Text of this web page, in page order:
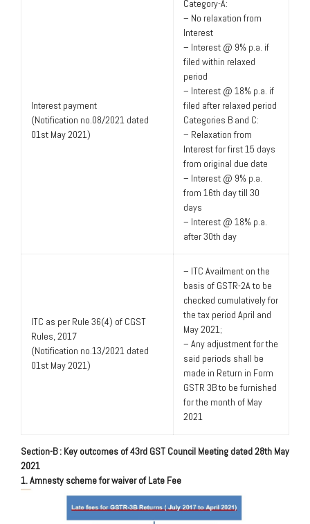
Interest payment
(Notification no.08/2021 dated
01st May 2021)
Category-A:
– No relaxation from
Interest
– Interest @ 9% p.a. if
filed within relaxed
period
– Interest @ 18% p.a. if
filed after relaxed period
Categories B and C:
– Relaxation from
Interest for first 15 days
from original due date
– Interest @ 9% p.a.
from 16th day till 30
days
– Interest @ 18% p.a.
after 30th day
ITC as per Rule 36(4) of CGST
Rules, 2017
(Notification no.13/2021 dated
01st May 2021)
– ITC Availment on the
basis of GSTR-2A to be
checked cumulatively for
the tax period April and
May 2021;
– Any adjustment for the
said periods shall be
made in Return in Form
GSTR 3B to be furnished
for the month of May
2021
Section-B : Key outcomes of 43rd GST Council Meeting dated 28th May
2021
1. Amnesty scheme for waiver of Late Fee